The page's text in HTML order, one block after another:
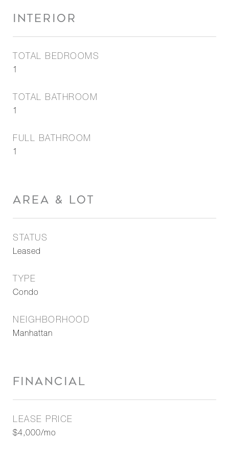
INTERIOR
TOTAL BEDROOMS
1
TOTAL BATHROOM
1
FULL BATHROOM
1
AREA & LOT
STATUS
Leased
TYPE
Condo
NEIGHBORHOOD
Manhattan
FINANCIAL
LEASE PRICE
$4,000/mo